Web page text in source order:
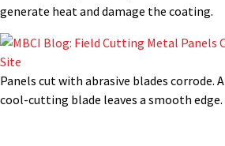
generate heat and damage the coating.
Panels cut with abrasive blades corrode. A
cool-cutting blade leaves a smooth edge.